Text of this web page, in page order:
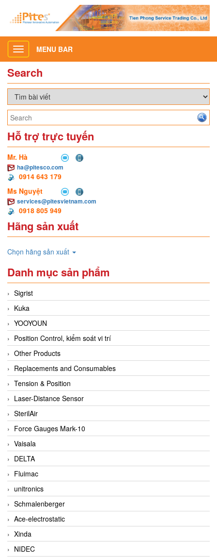
Toggle
navigation
MENU BAR
Search
Hỗ trợ trực tuyến
Mr. Hà
ha@pitesco.com
0914 643 179
Ms Nguyệt
services@pitesvietnam.com
0918 805 949
Hãng sản xuất
Chọn hãng sản xuất
Danh mục sản phẩm
Sigrist
Kuka
YOOYOUN
Position Control, kiểm soát vi trí
Other Products
Replacements and Consumables
Tension & Position
Laser-Distance Sensor
SterilAir
Force Gauges Mark-10
Vaisala
DELTA
Fluimac
unitronics
Schmalenberger
Ace-electrostatic
Xinda
NIDEC